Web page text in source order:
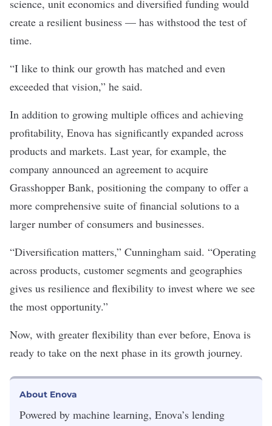
science, unit economics and diversified funding would
create a resilient business — has withstood the test of
time.
“I like to think our growth has matched and even
exceeded that vision,” he said.
In addition to growing multiple offices and achieving
profitability, Enova has significantly expanded across
products and markets. Last year, for example, the
company announced an agreement to acquire
Grasshopper Bank, positioning the company to offer a
more comprehensive suite of financial solutions to a
larger number of consumers and businesses.
“Diversification matters,” Cunningham said. “Operating
across products, customer segments and geographies
gives us resilience and flexibility to invest where we see
the most opportunity.”
Now, with greater flexibility than ever before, Enova is
ready to take on the next phase in its growth journey.
About Enova
Powered by machine learning, Enova’s lending